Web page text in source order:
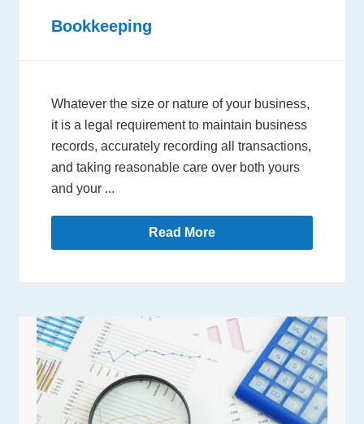
Bookkeeping
Whatever the size or nature of your business,
it is a legal requirement to maintain business
records, accurately recording all transactions,
and taking reasonable care over both yours
and your ...
Read More